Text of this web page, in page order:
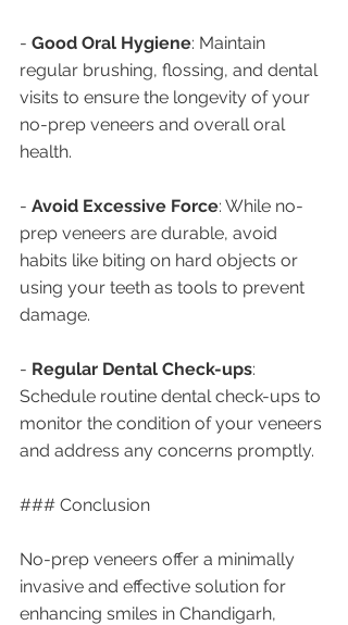
- Good Oral Hygiene: Maintain
regular brushing, flossing, and dental
visits to ensure the longevity of your
no-prep veneers and overall oral
health.
- Avoid Excessive Force: While no-
prep veneers are durable, avoid
habits like biting on hard objects or
using your teeth as tools to prevent
damage.
- Regular Dental Check-ups:
Schedule routine dental check-ups to
monitor the condition of your veneers
and address any concerns promptly.
### Conclusion
No-prep veneers offer a minimally
invasive and effective solution for
enhancing smiles in Chandigarh,